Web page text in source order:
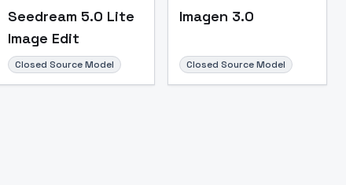
Seedream 5.0 Lite
Image Edit
Closed Source Model
Imagen 3.0
Closed Source Model